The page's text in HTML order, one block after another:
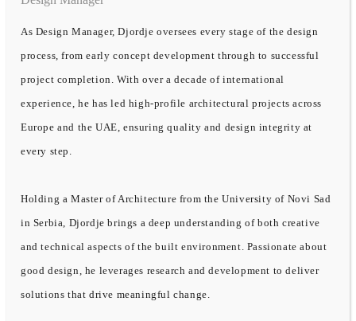
As Design Manager, Djordje oversees every stage of the design
process, from early concept development through to successful
project completion. With over a decade of international
experience, he has led high-profile architectural projects across
Europe and the UAE, ensuring quality and design integrity at
every step.
Holding a Master of Architecture from the University of Novi Sad
in Serbia, Djordje brings a deep understanding of both creative
and technical aspects of the built environment. Passionate about
good design, he leverages research and development to deliver
solutions that drive meaningful change.